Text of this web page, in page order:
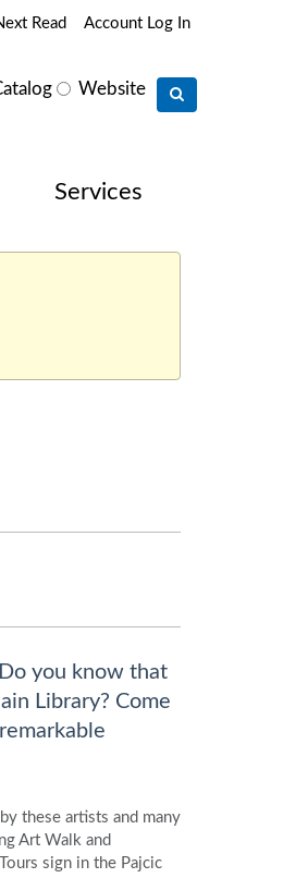
Read Account Log In
Website
Services
you know that
Library? Come
these artists and many
Art Walk and
sign in the Pajcic